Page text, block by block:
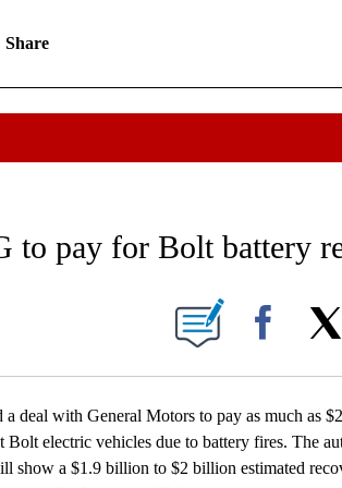
Share
ABOUT NEW PAGES ON "NEWS".
to pay for Bolt battery
NOTIFICATIONS ABOUT NEW PAGES ON "".
with General Motors to pay as much as
electric vehicles due to battery fires. The
show a $1.9 billion to $2 billion estimated